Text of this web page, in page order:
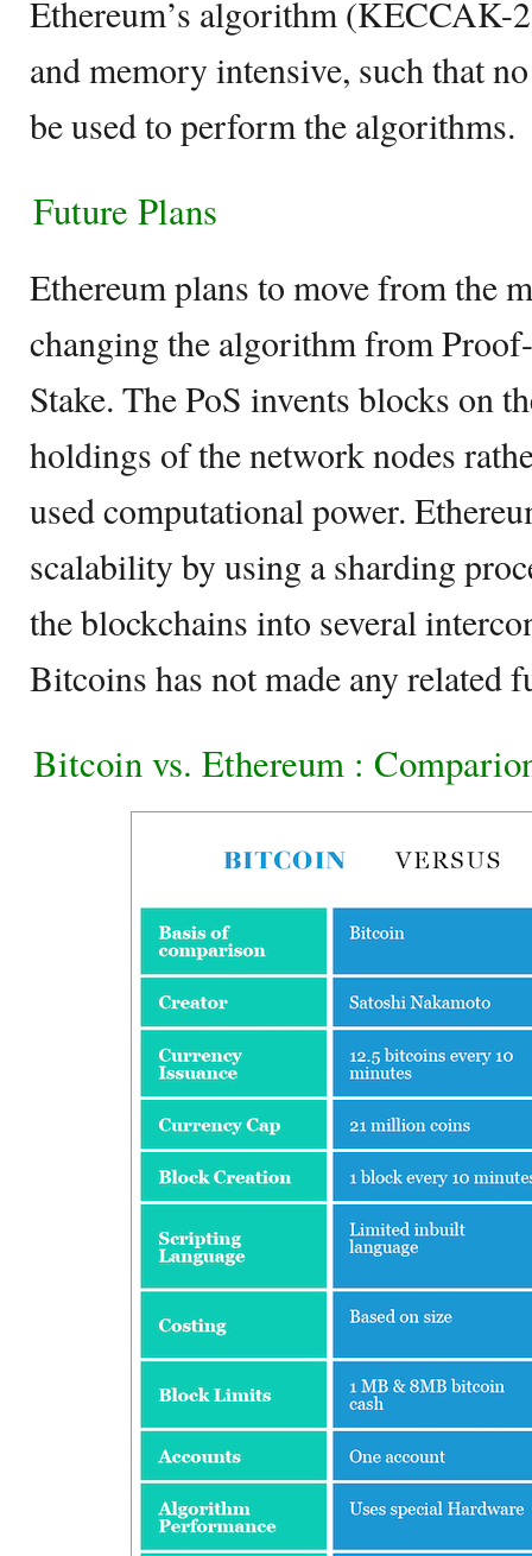
Ethereum’s algorithm (KECCAK-
and memory intensive, such that
be used to perform the algorithms.
Future Plans
Ethereum plans to move from the
changing the algorithm from
Stake. The PoS invents blocks on
holdings of the network nodes
used computational power.
scalability by using a sharding
the blockchains into several
Bitcoins has not made any related
Bitcoin vs. Ethereum :